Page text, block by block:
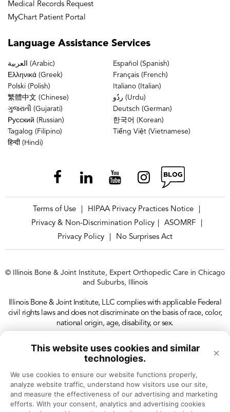
This website uses cookies and similar
technologies.
×
We use cookies to ensure our website functions properly,
analyze website traffic, understand how visitors use our site,
and measure the effectiveness of our advertising and marketing
efforts. With your consent, analytics and advertising cookies
Medical Records Request
MyChart Patient Portal
Language Assistance Services
العربية (Arabic)
Español (Spanish)
Ελληνικά (Greek)
Français (French)
Polski (Polish)
Italiano (Italian)
繁體中文 (Chinese)
ردُو (Urdu)
ગુજરાતી (Gujarati)
Deutsch (German)
Русский (Russian)
한국어 (Korean)
Tagalog (Filipino)
Tiếng Việt (Vietnamese)
हिन्दी (Hindi)
Terms of Use HIPAA Privacy Practices Notice
Privacy & Non-Discrimination Policy
ASOMRF
Privacy Policy
No Surprises Act
© Illinois Bone & Joint Institute, Expert Orthopedic Care in Chicago
and Suburbs, Illinois
Illinois Bone & Joint Institute, LLC complies with applicable Federal
civil rights laws and does not discriminate on the basis of race, color,
national origin, age, disability, or sex.